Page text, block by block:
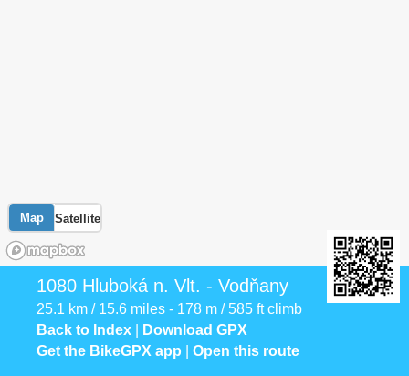
Map Satellite
1080 Hluboká n. Vlt. - Vodňany
25.1 km / 15.6 miles - 178 m / 585 ft climb
Back to Index
Download GPX
Get the BikeGPX app
Open this route